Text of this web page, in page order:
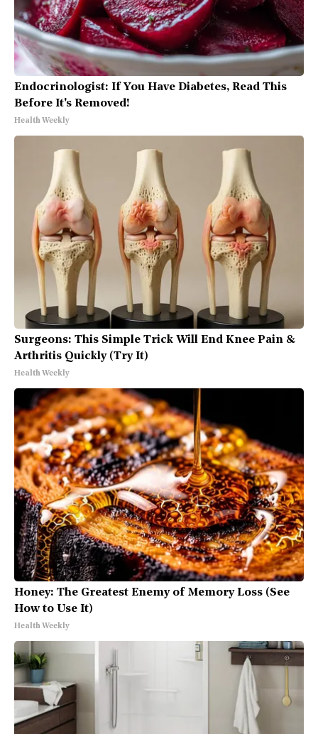
Endocrinologist: If You Have Diabetes, Read This
Before It's Removed!
Health Weekly
Surgeons: This Simple Trick Will End Knee Pain &
Arthritis Quickly (Try It)
Health Weekly
Honey: The Greatest Enemy of Memory Loss (See
How to Use It)
Health Weekly